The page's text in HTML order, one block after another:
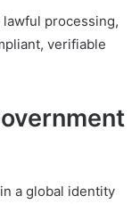
processing,
verifiable
a global identity